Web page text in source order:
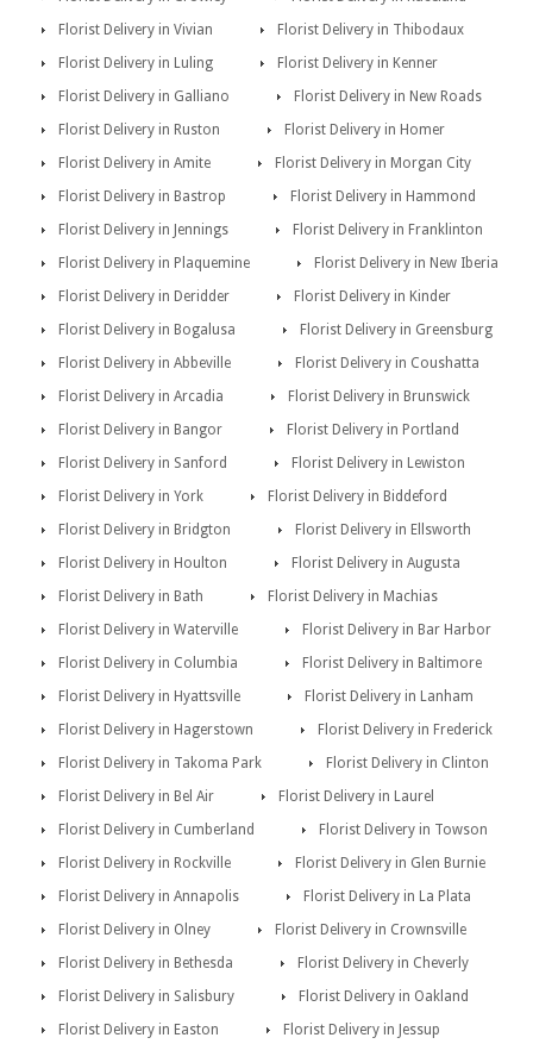
Florist Delivery in Vivian
Florist Delivery in Thibodaux
Florist Delivery in Luling
Florist Delivery in Kenner
Florist Delivery in Galliano
Florist Delivery in New Roads
Florist Delivery in Ruston
Florist Delivery in Homer
Florist Delivery in Amite
Florist Delivery in Morgan City
Florist Delivery in Bastrop
Florist Delivery in Hammond
Florist Delivery in Jennings
Florist Delivery in Franklinton
Florist Delivery in Plaquemine
Florist Delivery in New Iberia
Florist Delivery in Deridder
Florist Delivery in Kinder
Florist Delivery in Bogalusa
Florist Delivery in Greensburg
Florist Delivery in Abbeville
Florist Delivery in Coushatta
Florist Delivery in Arcadia
Florist Delivery in Brunswick
Florist Delivery in Bangor
Florist Delivery in Portland
Florist Delivery in Sanford
Florist Delivery in Lewiston
Florist Delivery in York
Florist Delivery in Biddeford
Florist Delivery in Bridgton
Florist Delivery in Ellsworth
Florist Delivery in Houlton
Florist Delivery in Augusta
Florist Delivery in Bath
Florist Delivery in Machias
Florist Delivery in Waterville
Florist Delivery in Bar Harbor
Florist Delivery in Columbia
Florist Delivery in Baltimore
Florist Delivery in Hyattsville
Florist Delivery in Lanham
Florist Delivery in Hagerstown
Florist Delivery in Frederick
Florist Delivery in Takoma Park
Florist Delivery in Clinton
Florist Delivery in Bel Air
Florist Delivery in Laurel
Florist Delivery in Cumberland
Florist Delivery in Towson
Florist Delivery in Rockville
Florist Delivery in Glen Burnie
Florist Delivery in Annapolis
Florist Delivery in La Plata
Florist Delivery in Olney
Florist Delivery in Crownsville
Florist Delivery in Bethesda
Florist Delivery in Cheverly
Florist Delivery in Salisbury
Florist Delivery in Oakland
Florist Delivery in Easton
Florist Delivery in Jessup